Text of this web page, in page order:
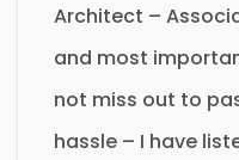
Architect –
and most
not miss out to
hassle – I have